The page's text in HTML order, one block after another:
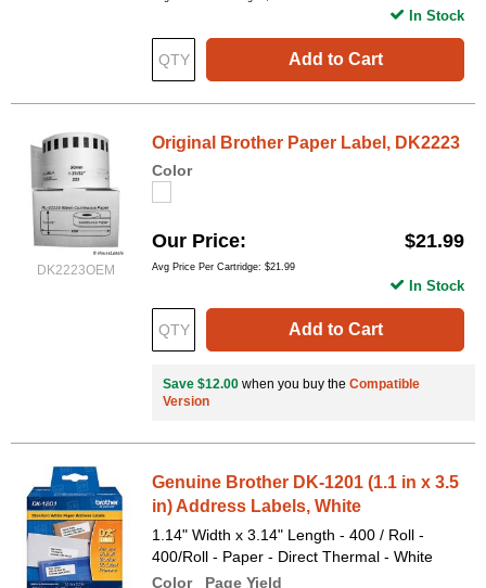
Add to Cart
In Stock
DK2223OEM
Original Brother Paper Label, DK2223
Color
Our Price $21.99
Avg Price Per Cartridge: $21.99
Add to Cart
In Stock
Save $12.00 when you buy the Compatible
Version
Genuine Brother DK-1201 (1.1 in x 3.5
in) Address Labels, White
1.14" Width x 3.14" Length - 400 / Roll -
400/Roll - Paper - Direct Thermal - White
Color
Page Yield